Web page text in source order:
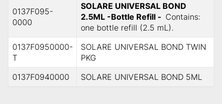
0137F095-
0000
SOLARE UNIVERSAL BOND
2.5ML -Bottle Refill - Contains:
one bottle refill (2.5 mL).
0137F0950000-
T
SOLARE UNIVERSAL BOND TWIN
PKG
0137F0940000
SOLARE UNIVERSAL BOND 5ML